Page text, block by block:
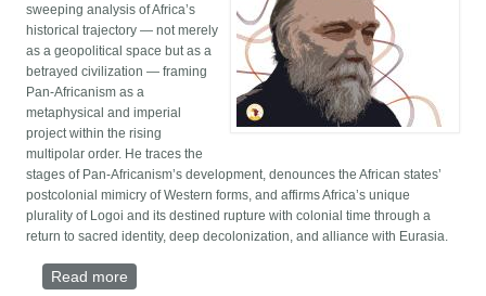
sweeping analysis of Africa’s
historical trajectory — not merely
as a geopolitical space but as a
betrayed civilization — framing
Pan-Africanism as a
metaphysical and imperial
project within the rising
multipolar order. He traces the
stages of Pan-Africanism’s development, denounces the African states’
postcolonial mimicry of Western forms, and affirms Africa’s unique
plurality of Logoi and its destined rupture with colonial time through a
return to sacred identity, deep decolonization, and alliance with Eurasia.
Read more